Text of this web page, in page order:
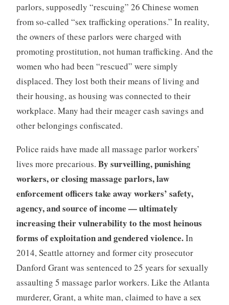
parlors, supposedly “rescuing” 26 Chinese women
from so-called “sex trafficking operations.” In reality,
the owners of these parlors were charged with
promoting prostitution, not human trafficking. And the
women who had been “rescued” were simply
displaced. They lost both their means of living and
their housing, as housing was connected to their
workplace. Many had their meager cash savings and
other belongings confiscated.
Police raids have made all massage parlor workers’
lives more precarious. By surveilling, punishing
workers, or closing massage parlors, law
enforcement officers take away workers’ safety,
agency, and source of income — ultimately
increasing their vulnerability to the most heinous
forms of exploitation and gendered violence.In
2014, Seattle attorney and former city prosecutor
Danford Grant was sentenced to 25 years for sexually
assaulting 5 massage parlor workers. Like the Atlanta
murderer, Grant, a white man, claimed to have a sex